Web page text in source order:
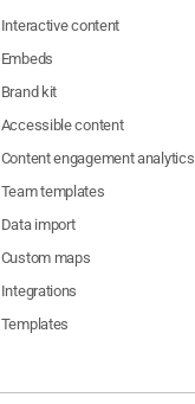
Interactive content
Embeds
Brand kit
Accessible content
Content engagement analytics
Team templates
Data import
Custom maps
Integrations
Templates